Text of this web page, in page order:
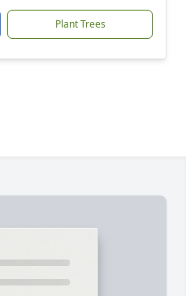
Plant Trees